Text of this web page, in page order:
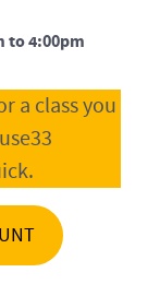
to 4:00pm
a class you